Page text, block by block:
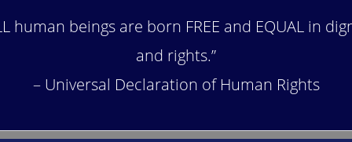
human beings are born FREE and EQUAL in
and rights.”
– Universal Declaration of Human Rights